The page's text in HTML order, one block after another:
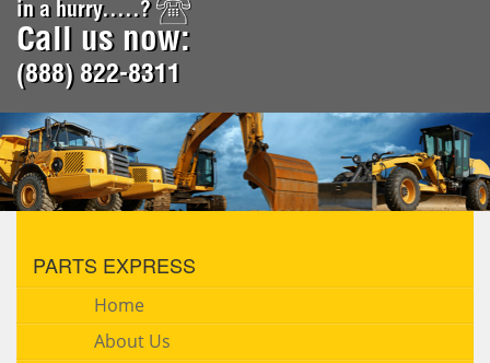
in a hurry.....?
Call us now:
(888) 822-8311
PARTS EXPRESS
Home
About Us